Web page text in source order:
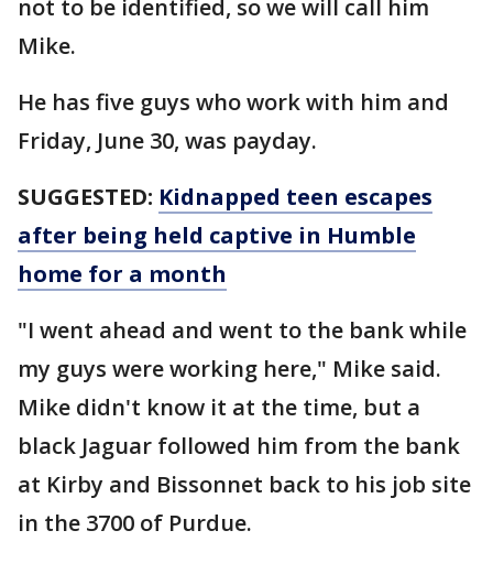
not to be identified, so we will call him
Mike.
He has five guys who work with him and
Friday, June 30, was payday.
SUGGESTED: Kidnapped teen escapes
after being held captive in Humble
home for a month
"I went ahead and went to the bank while
my guys were working here," Mike said.
Mike didn't know it at the time, but a
black Jaguar followed him from the bank
at Kirby and Bissonnet back to his job site
in the 3700 of Purdue.